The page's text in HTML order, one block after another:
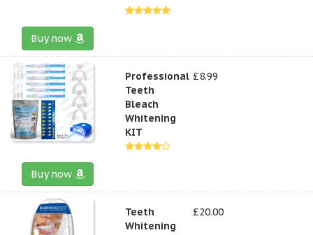
Buy now
Professional
Teeth
Bleach
Whitening
KIT
£8.99
Buy now
Teeth
Whitening
£20.00